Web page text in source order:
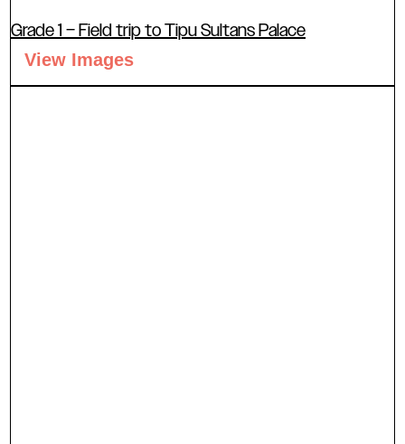
Grade 1 – Field trip to Tipu Sultans Palace
View Images